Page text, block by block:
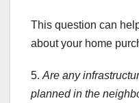
This question can
about your home
5. Are any
planned in the